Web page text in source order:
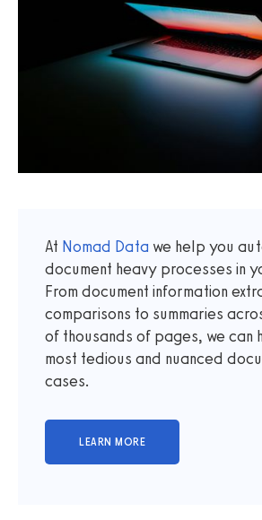
At Nomad Data we help you
document heavy processes in
From document information
comparisons to summaries
of thousands of pages, we can
most tedious and nuanced
cases.